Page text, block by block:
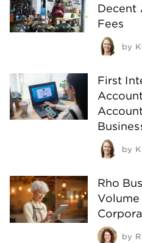
Decent
Fees
by
First
by
Rho
Volume
by